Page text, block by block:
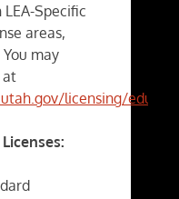
Specific
areas,
may
at
licensing/